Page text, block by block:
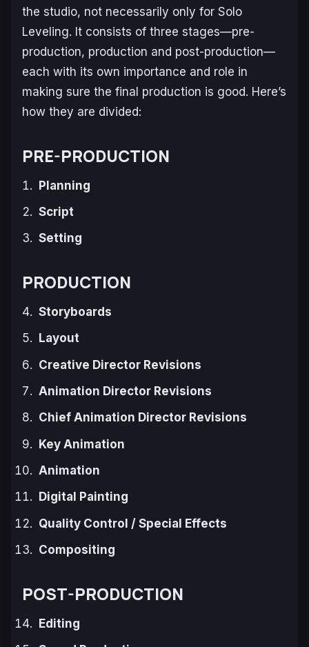
the studio, not necessarily only for Solo
Leveling. It consists of three stages—pre-
production, production and post-production—
each with its own importance and role in
making sure the final production is good. Here’s
how they are divided:
PRE-PRODUCTION
Planning
Script
Setting
PRODUCTION
Storyboards
Layout
Creative Director Revisions
Animation Director Revisions
Chief Animation Director Revisions
Key Animation
Animation
Digital Painting
Quality Control / Special Effects
Compositing
POST-PRODUCTION
Editing